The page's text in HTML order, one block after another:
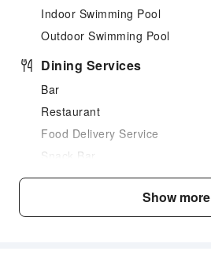
Indoor Swimming Pool
Outdoor Swimming Pool
Dining Services
Bar
Restaurant
Food Delivery Service
Snack Bar
Show more